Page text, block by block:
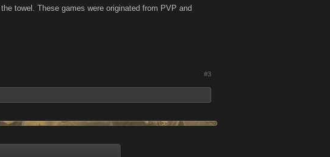
towel. These games were originated from PVP and
#3